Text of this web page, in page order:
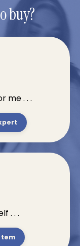
buy?
me . . .
. . .